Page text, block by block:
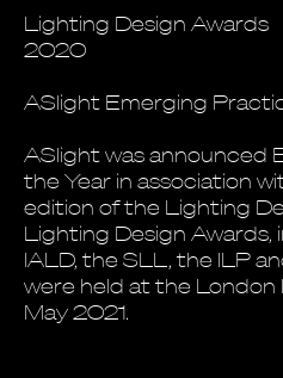
Lighting Design Awards
2020
ASlight Emerging
ASlight was announced
the Year in association
edition of the Lighting
Lighting Design Awards,
IALD, the SLL, the ILP
were held at the London
May 2021.